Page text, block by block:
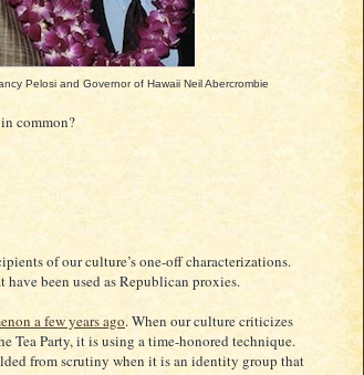
Pelosi and Governor of Hawaii Neil Abercrombie
common?
of our culture’s one-off characterizations.
been used as Republican proxies.
a few years ago. When our culture criticizes
Tea Party, it is using a time-honored technique.
from scrutiny when it is an identity group that